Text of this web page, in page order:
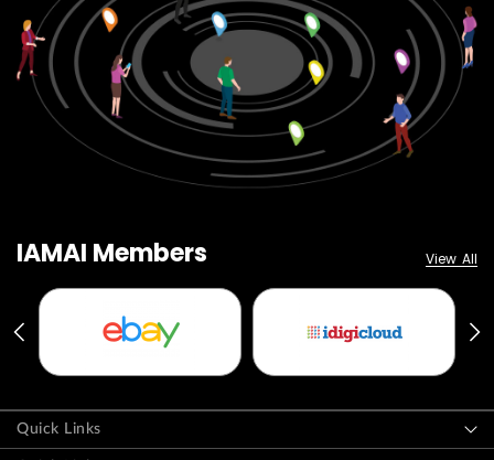
IAMAI Members View All
Quick Links